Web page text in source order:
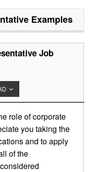
Examples
Job
role of corporate
you taking the
and to apply
of the